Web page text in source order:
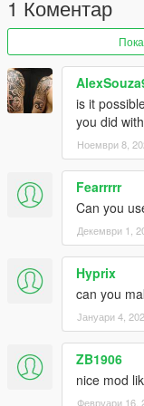
1 Коментар
is it
you did
Ноември 8,
Fearrrrr
Can you
Декември 1,
Hyprix
can you
Јануари 4,
ZB1906
nice mod
Февруари 16,